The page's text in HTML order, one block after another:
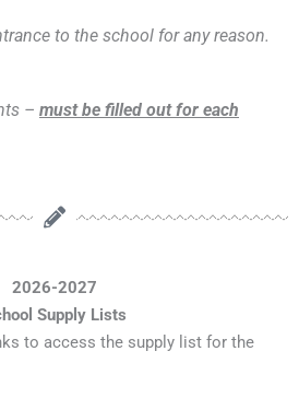
to the school for any reason.
– must be filled out for each
2026-2027
Supply Lists
to access the supply list for the